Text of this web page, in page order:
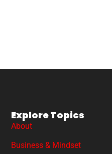
Explore Topics
About
Business & Mindset